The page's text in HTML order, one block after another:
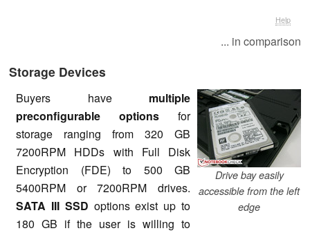
Help
... in comparison
Storage Devices
Drive bay easily
accessible from the left
edge
Buyers have multiple
preconfigurable options for
storage ranging from 320 GB
7200RPM HDDs with Full Disk
Encryption (FDE) to 500 GB
5400RPM or 7200RPM drives.
SATA III SSD options exist up to
180 GB if the user is willing to